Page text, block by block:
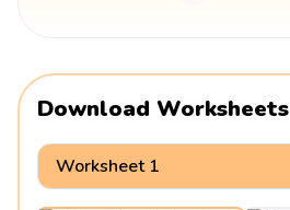
Download Worksheets
Worksheet 1